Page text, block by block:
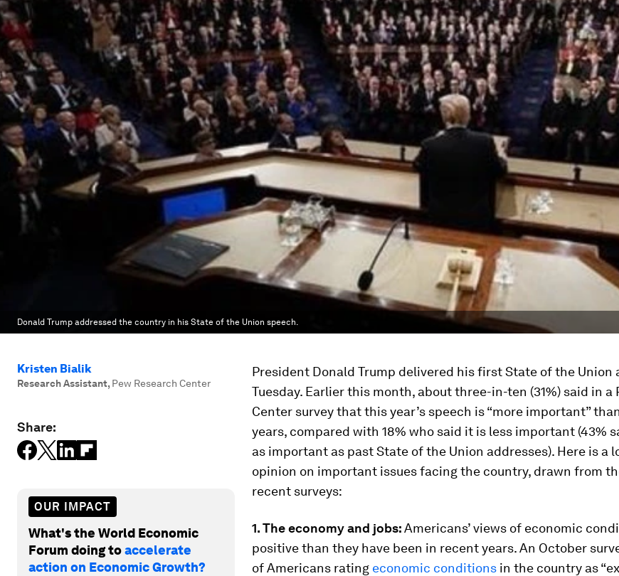
Donald Trump addressed the country in his State of the Union speech.
Kristen Bialik
Research Assistant, Pew Research Center
Share:
OUR IMPACT
What's the World Economic
Forum doing toaccelerate
action on Economic Growth?
President Donald Trump delivered his first State of the Union
Tuesday. Earlier this month, about three-in-ten (31%) said in a
Center survey that this year’s speech is “more important”
years, compared with 18% who said it is less important (43%
as important as past State of the Union addresses). Here is a
opinion on important issues facing the country, drawn from
recent surveys:
1. The economy and jobs:Americans’ views of economic
positive than they have been in recent years. An October
of Americans rating economic conditions in the country as